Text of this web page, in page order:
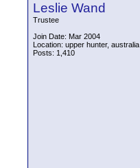
Leslie Wand
Trustee
Join Date: Mar 2004
Location: upper hunter, australia
Posts: 1,410